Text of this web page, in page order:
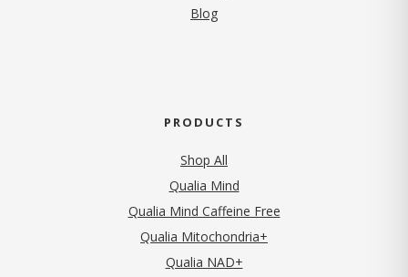
Blog
PRODUCTS
Shop All
Qualia Mind
Qualia Mind Caffeine Free
Qualia Mitochondria+
Qualia NAD+